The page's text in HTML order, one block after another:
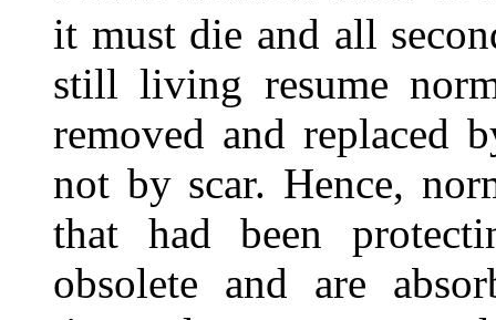
it must die and all
still living resume
removed and replaced
not by scar. Hence,
that had been
obsolete and are